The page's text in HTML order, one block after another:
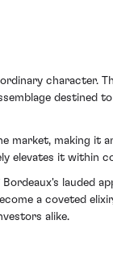
character.
destined
market, making it
elevates it within
lauded
a coveted
alike.